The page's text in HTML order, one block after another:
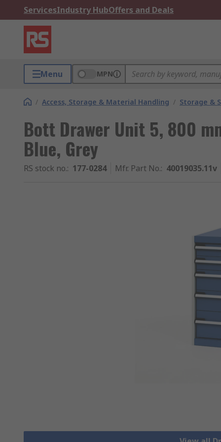
ServicesIndustry HubOffers and Deals
Menu MPN
/ Access, Storage & Material Handling / Storage &
Bott Drawer Unit 5, 800
Blue, Grey
RS stock no.: 177-0284 Mfr. Part No.: 40019035.11v